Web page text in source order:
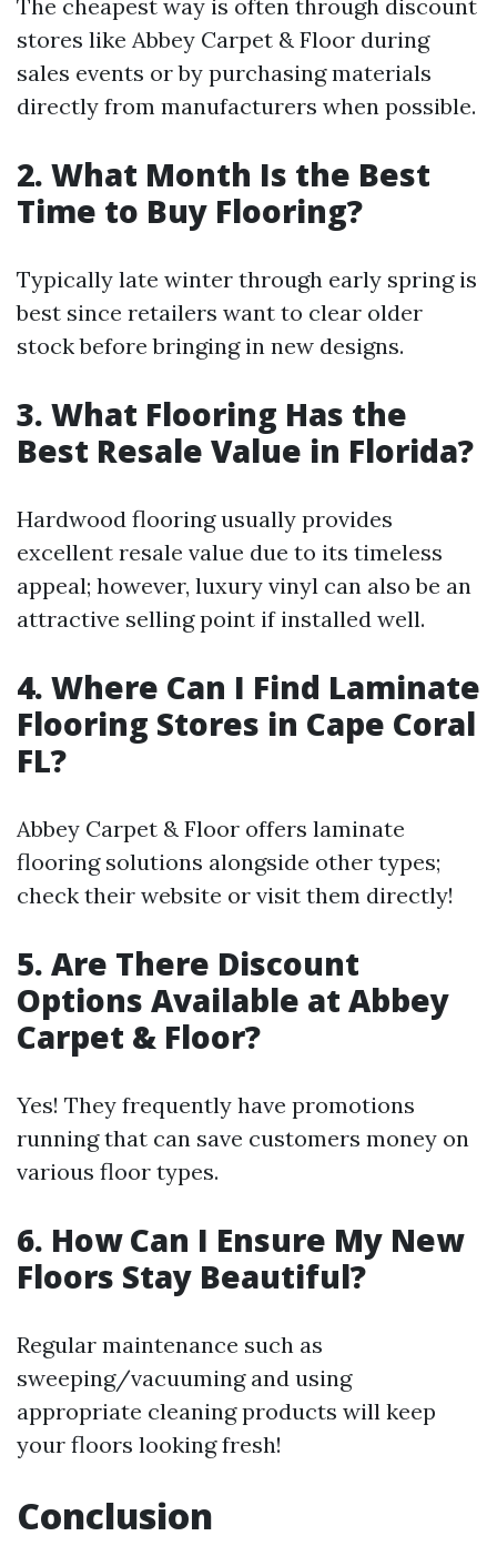
The cheapest way is often through discount
stores like Abbey Carpet & Floor during
sales events or by purchasing materials
directly from manufacturers when possible.
2. What Month Is the Best
Time to Buy Flooring?
Typically late winter through early spring is
best since retailers want to clear older
stock before bringing in new designs.
3. What Flooring Has the
Best Resale Value in Florida?
Hardwood flooring usually provides
excellent resale value due to its timeless
appeal; however, luxury vinyl can also be an
attractive selling point if installed well.
4. Where Can I Find Laminate
Flooring Stores in Cape Coral
FL?
Abbey Carpet & Floor offers laminate
flooring solutions alongside other types;
check their website or visit them directly!
5. Are There Discount
Options Available at Abbey
Carpet & Floor?
Yes! They frequently have promotions
running that can save customers money on
various floor types.
6. How Can I Ensure My New
Floors Stay Beautiful?
Regular maintenance such as
sweeping/vacuuming and using
appropriate cleaning products will keep
your floors looking fresh!
Conclusion